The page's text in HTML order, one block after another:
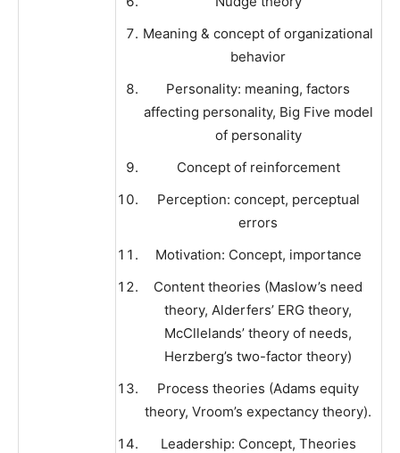
Meaning & concept of organizational
behavior
Personality: meaning, factors
affecting personality, Big Five model
of personality
Concept of reinforcement
Perception: concept, perceptual
errors
Motivation: Concept, importance
Content theories (Maslow’s need
theory, Alderfers’ ERG theory,
McCllelands’ theory of needs,
Herzberg’s two-factor theory)
Process theories (Adams equity
theory, Vroom’s expectancy theory).
Leadership: Concept, Theories